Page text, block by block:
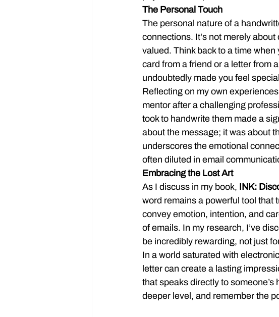
The Personal Touch
The personal nature of a
connections. It's not merely about
valued. Think back to a time
card from a friend or a letter from
undoubtedly made you feel
Reflecting on my own
mentor after a challenging
took to handwrite them made a
about the message; it was about
underscores the emotional
often diluted in email
Embracing the Lost Art
As I discuss in my book, INK:
word remains a powerful tool that
convey emotion, intention, and
of emails. In my research, I’ve
be incredibly rewarding, not just
In a world saturated with
letter can create a lasting
that speaks directly to
deeper level, and remember the